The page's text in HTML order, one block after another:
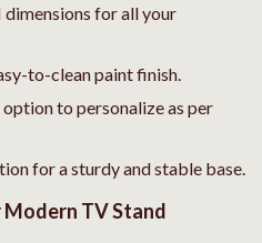
for all your
to-clean paint finish.
to personalize as per
for a sturdy and stable base.
TV Stand